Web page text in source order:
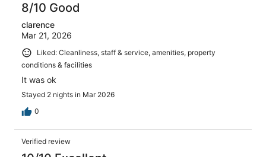
8/10 Good
clarence
Mar 21, 2026
Liked: Cleanliness, staff & service, amenities, property
conditions & facilities
It was ok
Stayed 2 nights in Mar 2026
0
Verified review